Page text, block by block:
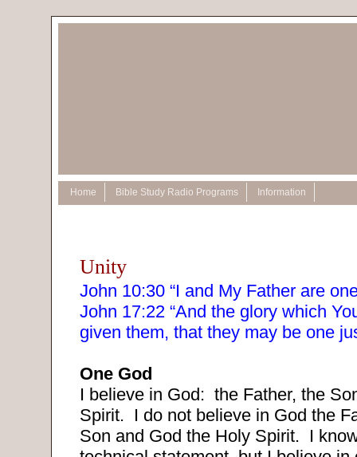
Home Bible Study Radio Programs Information
Unity
John 10:30 “I and My Father are
John 17:22 “And the glory which
given them, that they may be one
One God
I believe in God: the Father, the
Spirit. I do not believe in God the
Son and God the Holy Spirit. I